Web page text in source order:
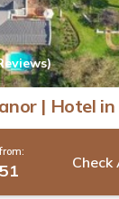
| Hotel